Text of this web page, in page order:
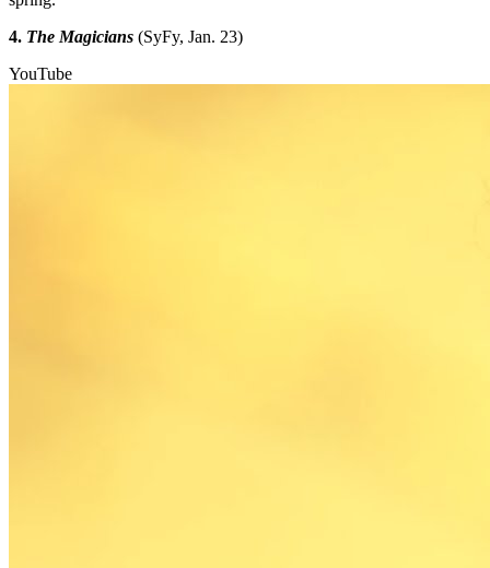
4. The Magicians (SyFy, Jan. 23)
YouTube